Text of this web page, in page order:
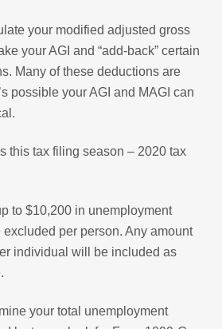
your modified adjusted gross
your AGI and “add-back” certain
Many of these deductions are
possible your AGI and MAGI can
this tax filing season – 2020 tax
to $10,200 in unemployment
excluded per person. Any amount
individual will be included as
your total unemployment